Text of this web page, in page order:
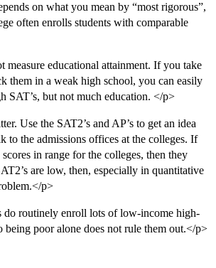
on what you mean by “most rigorous”,
often enrolls students with comparable
measure educational attainment. If you take
them in a weak high school, you can easily
SAT’s, but not much education. </p>
Use the SAT2’s and AP’s to get an idea
to the admissions offices at the colleges. If
in range for the colleges, then they
are low, then, especially in quantitative
p>
do routinely enroll lots of low-income high-
being poor alone does not rule them out.</p>